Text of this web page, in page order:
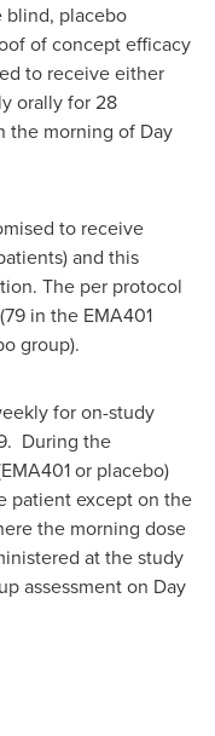
blind, placebo
of concept efficacy
to receive either
orally for 28
the morning of Day
to receive
and this
The per protocol
in the EMA401
group).
for on-study
During the
or placebo)
patient except on the
the morning dose
at the study
assessment on Day